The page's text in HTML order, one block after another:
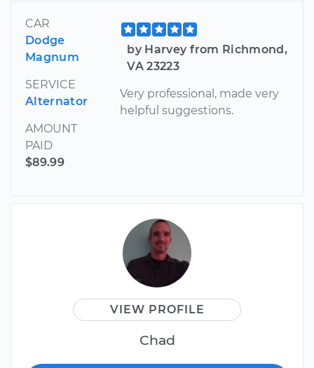
CAR
Dodge
Magnum
SERVICE
Alternator
AMOUNT
PAID
$89.99
by Harvey from Richmond,
VA 23223
Very professional, made very
helpful suggestions.
VIEW PROFILE
Chad